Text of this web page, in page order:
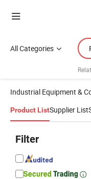
All Categories
Industrial Equipment &
Product ListSupplier List
Filter